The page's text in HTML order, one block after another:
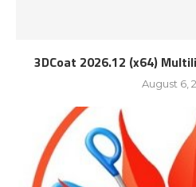
3DCoat 2026.12 (x64)
August 6,